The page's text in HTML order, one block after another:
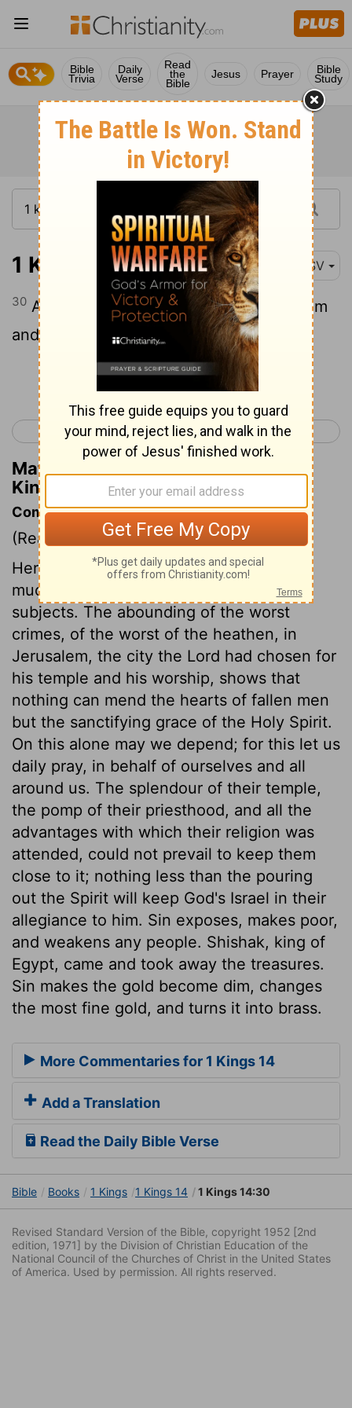
Bible
Trivia
Daily
Verse
Read
the
Bible
Jesus Prayer Bible
Study
1 Kings 14:30 RSV
30 And there was war between Rehobo'am
and Jerobo'am continually.
Continue Reading...
< 1 Kings 13 1 Kings 15 >
Matthew Henry's Commentary on 1
Kings 14:30
Commentary on 1 Kings 14:21-31
(Read 1 Kings 14:21-31)
Here is no good said of Rehoboam, and
much said to the disadvantage of his
subjects. The abounding of the worst
crimes, of the worst of the heathen, in
Jerusalem, the city the Lord had chosen for
his temple and his worship, shows that
nothing can mend the hearts of fallen men
but the sanctifying grace of the Holy Spirit.
On this alone may we depend; for this let us
daily pray, in behalf of ourselves and all
around us. The splendour of their temple,
the pomp of their priesthood, and all the
advantages with which their religion was
attended, could not prevail to keep them
close to it; nothing less than the pouring
out the Spirit will keep God's Israel in their
allegiance to him. Sin exposes, makes poor,
and weakens any people. Shishak, king of
Egypt, came and took away the treasures.
Sin makes the gold become dim, changes
the most fine gold, and turns it into brass.
More Commentaries for 1 Kings 14
Add a Translation
Read the Daily Bible Verse
Bible Books 1 Kings 1 Kings 14 1 Kings 14:30
Revised Standard Version of the Bible, copyright 1952 [2nd
edition, 1971] by the Division of Christian Education of the
National Council of the Churches of Christ in the United States
of America. Used by permission. All rights reserved.